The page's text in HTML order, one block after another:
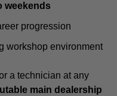
weekends
progression
workshop environment
a technician at any
main dealership